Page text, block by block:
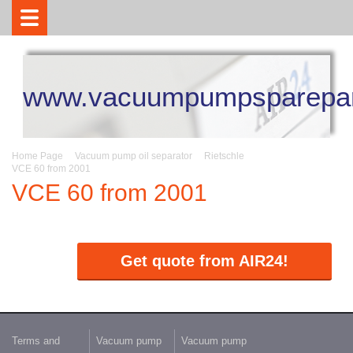
Home Page Vacuum pump oil separator
Rietschle
VCE 60 from 2001
VCE 60 from 2001
Get quote from AIR24!
Terms and
Vacuum pump
Vacuum pump